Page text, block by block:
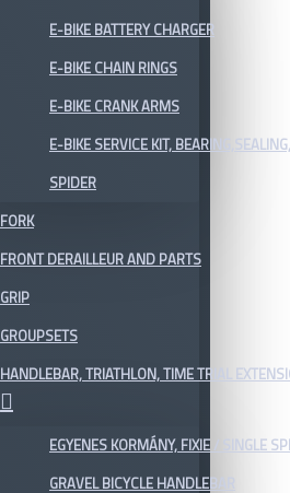
E-BIKE BATTERY CHARGER
E-BIKE CHAIN RINGS
E-BIKE CRANK ARMS
E-BIKE SERVICE KIT,
SPIDER
FORK
FRONT DERAILLEUR AND PARTS
GRIP
GROUPSETS
HANDLEBAR, TRIATHLON, TIME TRIAL
EGYENES KORMÁNY, FIXIE / SINGLE
GRAVEL BICYCLE HANDLEBAR